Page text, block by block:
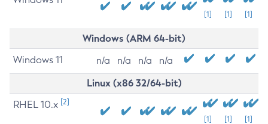
[1] [1] [1]
Windows (ARM 64-bit)
Windows 11 n/a n/a n/a n/a
Linux (x86 32/64-bit)
RHEL 10.x [2]
[1] [1] [1]